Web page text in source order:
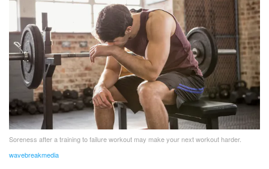
Soreness after a training to failure workout may make your next workout harder.
wavebreakmedia